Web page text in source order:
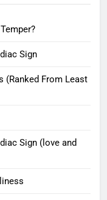
Sign
(Ranked From Least
Sign (love and